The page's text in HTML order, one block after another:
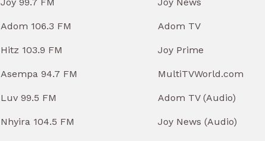
Adom 106.3 FM
Hitz 103.9 FM
Asempa 94.7 FM
Luv 99.5 FM
Nhyira 104.5 FM
Adom TV
Joy Prime
MultiTVWorld.com
Adom TV (Audio)
Joy News (Audio)